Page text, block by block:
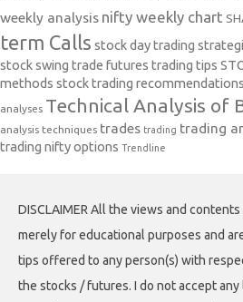
weekly analysis nifty weekly chart
term Calls stock day trading
stock swing trade futures trading tips
methods stock trading recommendations
analyses Technical Analysis of
analysis techniques trades trading trading
trading nifty options Trendline
DISCLAIMER All the views and
merely for educational purposes and
tips offered to any person(s) with
the stocks / futures. I do not accept